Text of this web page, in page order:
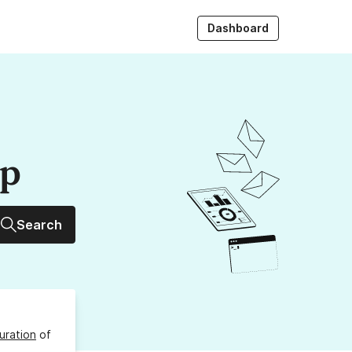
Dashboard
Search
of